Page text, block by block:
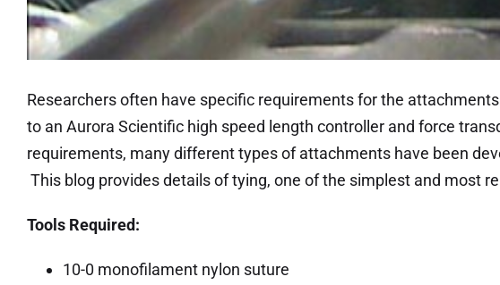
Researchers often have specific requirements for the
to an Aurora Scientific high speed length controller and force
requirements, many different types of attachments have been
This blog provides details of tying, one of the simplest and most
Tools Required:
10-0 monofilament nylon suture